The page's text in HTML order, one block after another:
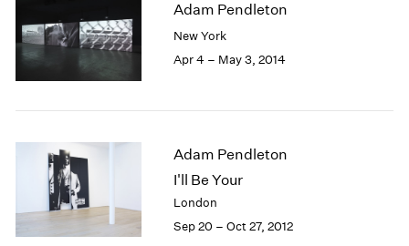
Adam Pendleton
New York
Apr 4 – May 3, 2014
Adam Pendleton
I'll Be Your
London
Sep 20 – Oct 27, 2012